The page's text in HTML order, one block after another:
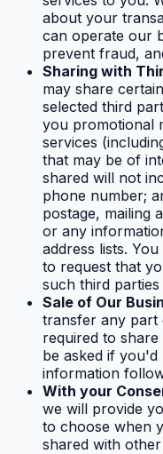
about your
can operate our
prevent fraud,
Sharing with
may share
selected third
you promotional
services
that may be of
shared will not
phone number;
postage, mailing
or any
address lists.
to request that
such third
Sale of Our
transfer any part
required to
be asked if
information
With your
we will provide
to choose when
shared with